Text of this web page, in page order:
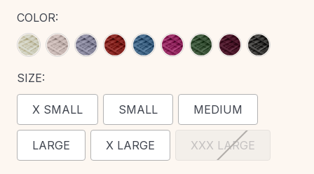
COLOR:
SIZE:
X SMALL SMALL MEDIUM
LARGE X LARGE XXX LARGE